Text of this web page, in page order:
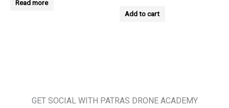
Read more
Add to cart
GET SOCIAL WITH PATRAS DRONE ACADEMY